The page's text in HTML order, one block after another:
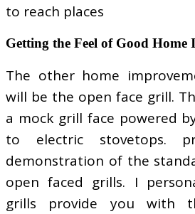
to reach places
Getting the Feel of Good Home
The other home
will be the open face grill.
a mock grill face powered
to electric stovetops.
demonstration of the
open faced grills. I
grills provide you with